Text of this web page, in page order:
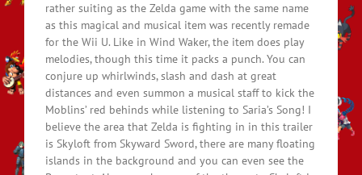
rather suiting as the Zelda game with the same name
as this magical and musical item was recently remade
for the Wii U. Like in Wind Waker, the item does play
melodies, though this time it packs a punch. You can
conjure up whirlwinds, slash and dash at great
distances and even summon a musical staff to kick the
Moblins’ red behinds while listening to Saria’s Song! I
believe the area that Zelda is fighting in in this trailer
is Skyloft from Skyward Sword, there are many floating
islands in the background and you can even see the